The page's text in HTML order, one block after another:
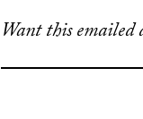
Want this